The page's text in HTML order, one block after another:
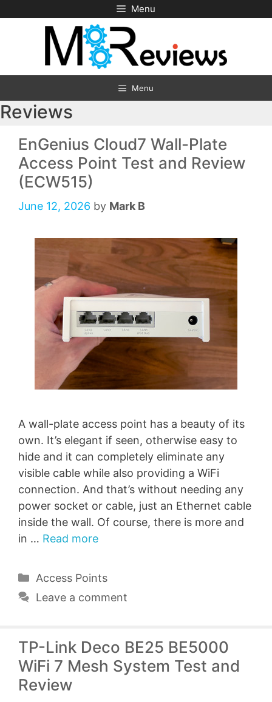
to
Menu
Menu
Reviews
EnGenius Cloud7 Wall-Plate
Access Point Test and Review
(ECW515)
June 12, 2026 by Mark B
A wall-plate access point has a beauty of its
own. It’s elegant if seen, otherwise easy to
hide and it can completely eliminate any
visible cable while also providing a WiFi
connection. And that’s without needing any
power socket or cable, just an Ethernet cable
inside the wall. Of course, there is more and
in … Read more
Categories
Access Points
Leave a comment
TP-Link Deco BE25 BE5000
WiFi 7 Mesh System Test and
Review